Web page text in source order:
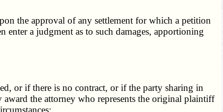
the approval of any settlement for which a petition
a judgment as to such damages, apportioning
or if there is no contract, or if the party sharing in
the attorney who represents the original plaintiff